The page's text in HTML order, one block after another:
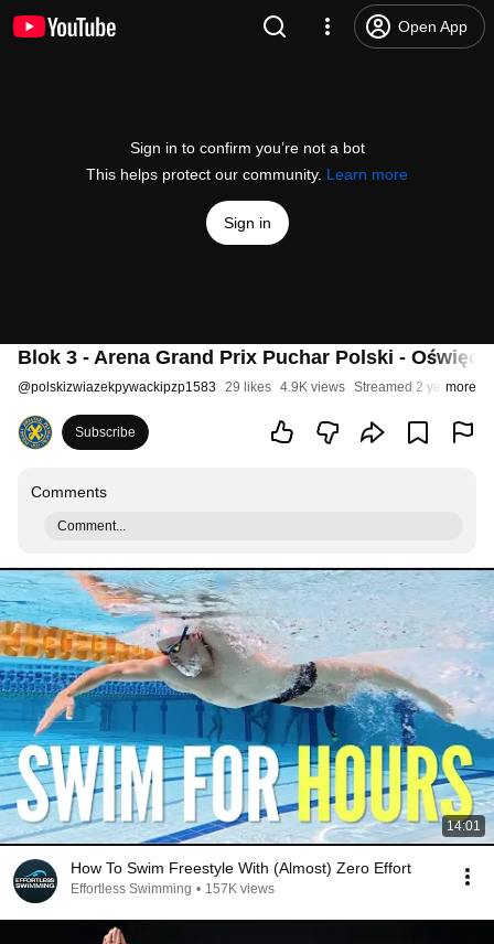
Open App
Sign in to confirm you’re not a bot
This helps protect our community. Learn more
Sign in
Blok 3 - Arena Grand Prix Puchar Polski -
@polskizwiazekpywackipzp1583 29 likes 4.9K views Streamed 2 years ago
more
Subscribe
Comments
Comment...
14:01
How To Swim Freestyle With (Almost) Zero Effort
Effortless Swimming • 157K views